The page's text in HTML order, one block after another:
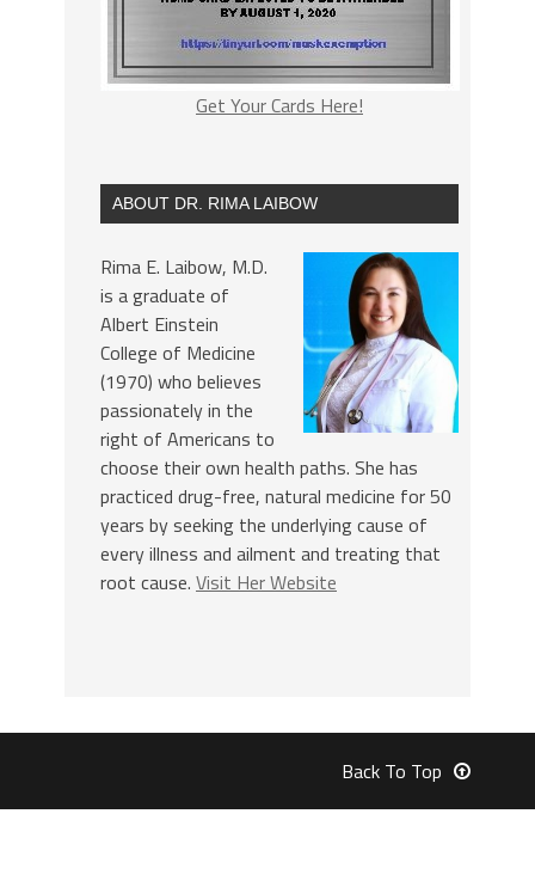
Get Your Cards Here!
ABOUT DR. RIMA LAIBOW
Rima E. Laibow, M.D.
is a graduate of
Albert Einstein
College of Medicine
(1970) who believes
passionately in the
right of Americans to
choose their own health paths. She has
practiced drug-free, natural medicine for 50
years by seeking the underlying cause of
every illness and ailment and treating that
root cause. Visit Her Website
Back To Top